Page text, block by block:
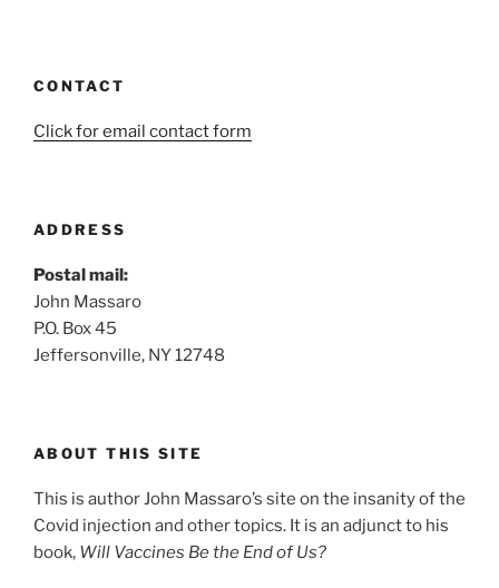
CONTACT
Click for email contact form
ADDRESS
Postal mail:
John Massaro
P.O. Box 45
Jeffersonville, NY 12748
ABOUT THIS SITE
This is author John Massaro’s site on the insanity of the
Covid injection and other topics. It is an adjunct to his
book, Will Vaccines Be the End of Us?